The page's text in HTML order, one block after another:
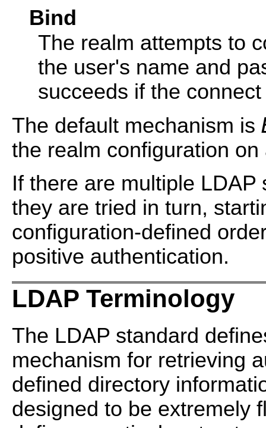
Bind
The realm attempts to
the user's name and
succeeds if the
The default mechanism is
the realm configuration
If there are multiple
they are tried in turn,
configuration-defined
positive authentication.
LDAP Terminology
The LDAP standard
mechanism for retrieving
defined directory
designed to be extremely